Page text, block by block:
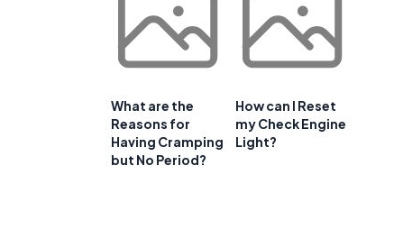
What are the
Reasons for
Having Cramping
but No Period?
How can I Reset
my Check Engine
Light?